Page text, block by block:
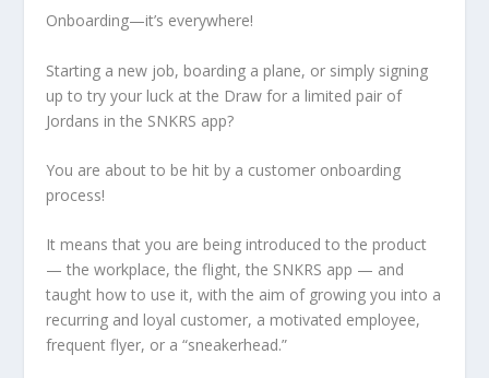
Onboarding—it’s everywhere!
Starting a new job, boarding a plane, or simply signing
up to try your luck at the Draw for a limited pair of
Jordans in the SNKRS app?
You are about to be hit by a customer onboarding
process!
It means that you are being introduced to the product
— the workplace, the flight, the SNKRS app — and
taught how to use it, with the aim of growing you into a
recurring and loyal customer, a motivated employee,
frequent flyer, or a “sneakerhead.”